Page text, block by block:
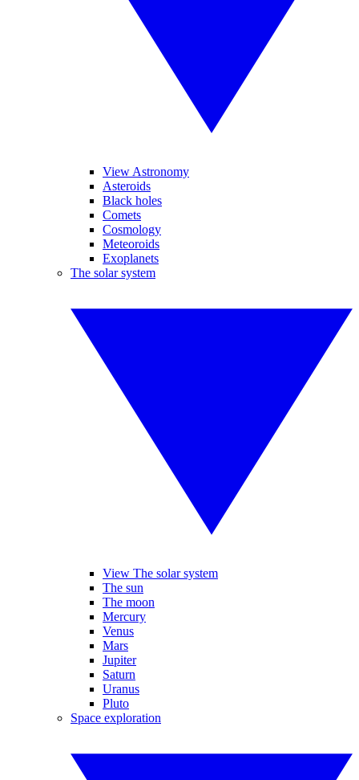
View Astronomy
Asteroids
Black holes
Comets
Cosmology
Meteoroids
Exoplanets
The solar system
View The solar system
The sun
The moon
Mercury
Venus
Mars
Jupiter
Saturn
Uranus
Pluto
Space exploration